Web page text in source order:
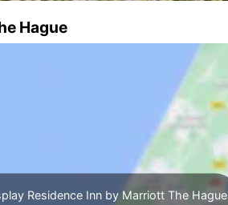
Hague
Residence Inn by Marriott The Hague